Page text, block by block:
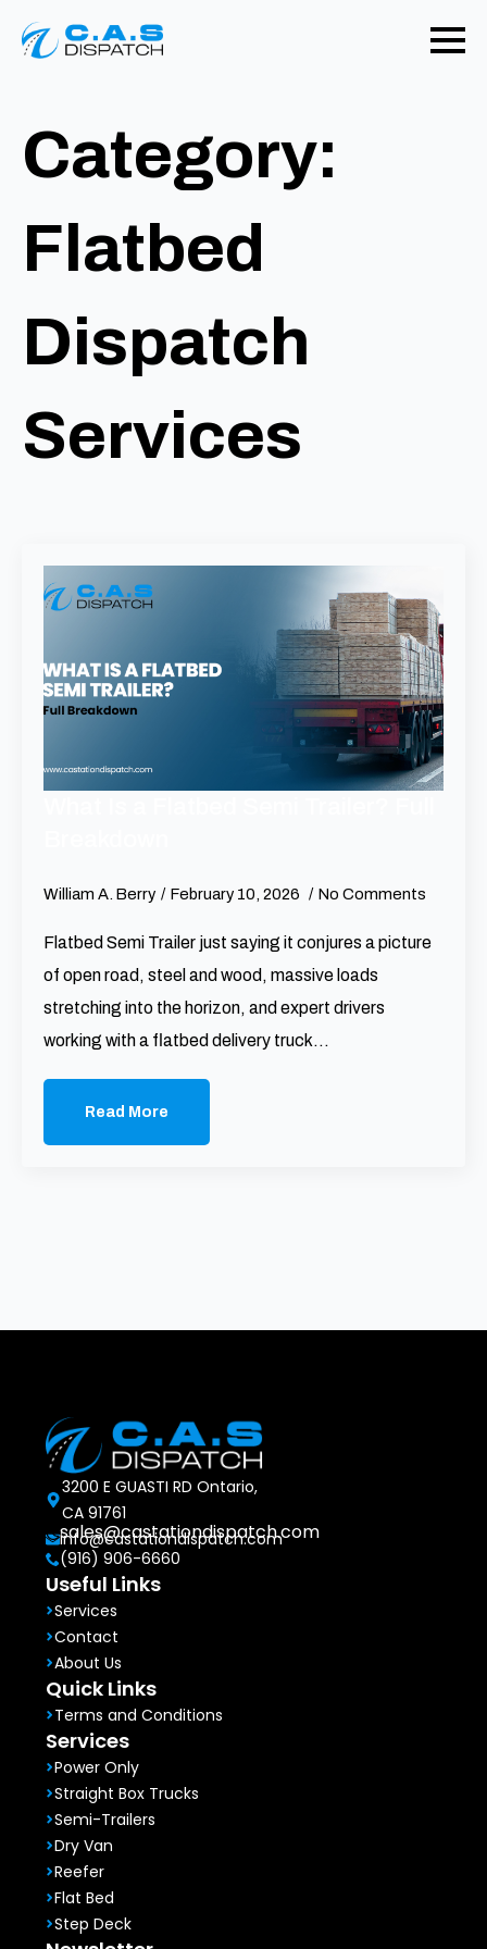
Category:
Flatbed
Dispatch
Services
William A. Berry February 10, 2026 No Comments
Flatbed Semi Trailer just saying it conjures a picture
of open road, steel and wood, massive loads
stretching into the horizon, and expert drivers
working with a flatbed delivery truck…
Read More
3200 E GUASTI RD Ontario,
CA 91761
info@castationdispatch.com
sales@castationdispatch.com
(916) 906-6660
Useful Links
Services
Contact
About Us
Quick Links
Terms and Conditions
Services
Power Only
Straight Box Trucks
Semi-Trailers
Dry Van
Reefer
Flat Bed
Step Deck